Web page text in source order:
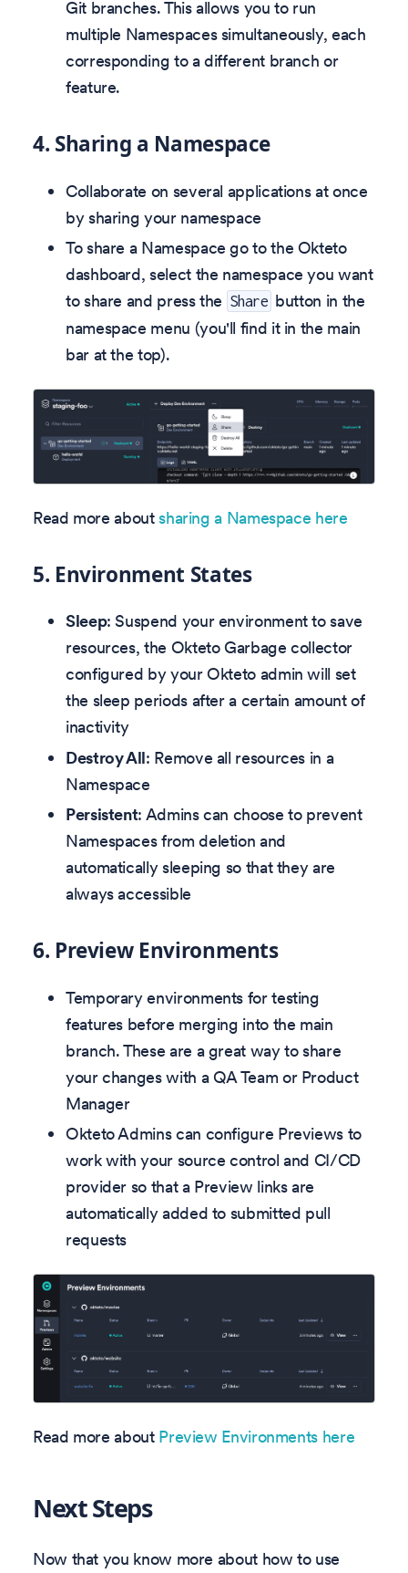
Git branches. This allows you to run
multiple Namespaces simultaneously, each
corresponding to a different branch or
feature.
4. Sharing a Namespace
Collaborate on several applications at once
by sharing your namespace
To share a Namespace go to the Okteto
dashboard, select the namespace you want
to share and press the Share button in the
namespace menu (you'll find it in the main
bar at the top).
Read more aboutsharing a Namespace here
5. Environment States
Sleep: Suspend your environment to save
resources, the Okteto Garbage collector
configured by your Okteto admin will set
the sleep periods after a certain amount of
inactivity
Destroy All: Remove all resources in a
Namespace
Persistent: Admins can choose to prevent
Namespaces from deletion and
automatically sleeping so that they are
always accessible
6. Preview Environments
Temporary environments for testing
features before merging into the main
branch. These are a great way to share
your changes with a QA Team or Product
Manager
Okteto Admins can configure Previews to
work with your source control and CI/CD
provider so that a Preview links are
automatically added to submitted pull
requests
Read more about Preview Environments here
Next Steps
Now that you know more about how to use